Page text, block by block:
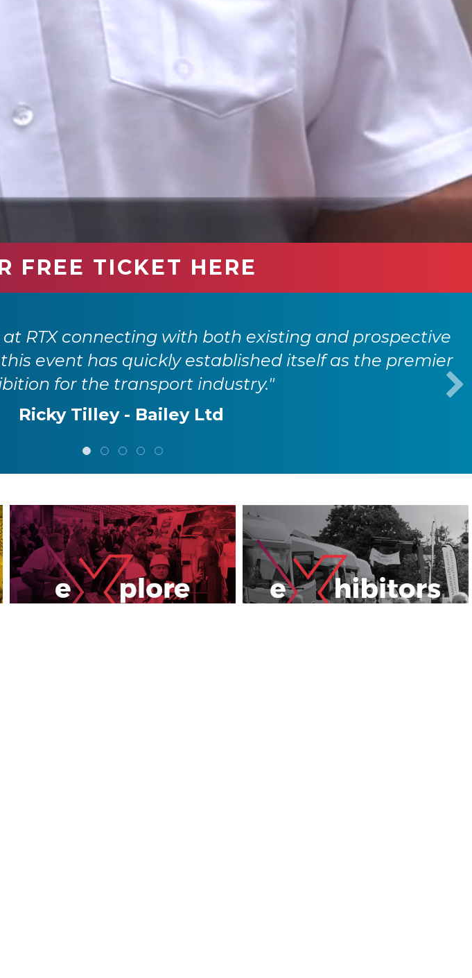
FREE TICKET HERE
RTX connecting with both existing and prospective
event has quickly established itself as the premier
for the transport industry."
Ricky Tilley - Bailey Ltd